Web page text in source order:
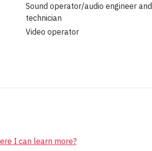
Sound operator/audio engineer and
technician
Video operator
I can learn more?